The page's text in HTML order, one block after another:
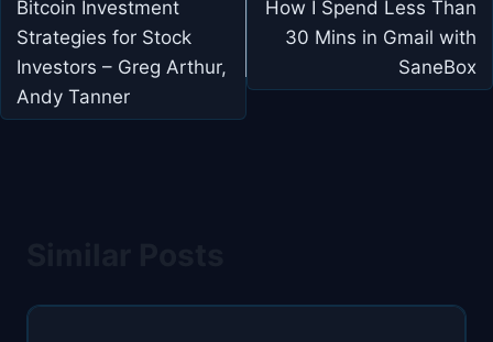
navigation
Bitcoin Investment
Strategies for Stock
Investors – Greg Arthur,
Andy Tanner
How I Spend Less Than
30 Mins in Gmail with
SaneBox